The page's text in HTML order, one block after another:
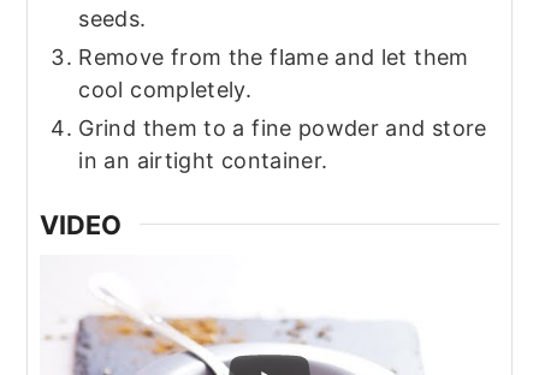
seeds.
Remove from the flame and let them
cool completely.
Grind them to a fine powder and store
in an airtight container.
VIDEO